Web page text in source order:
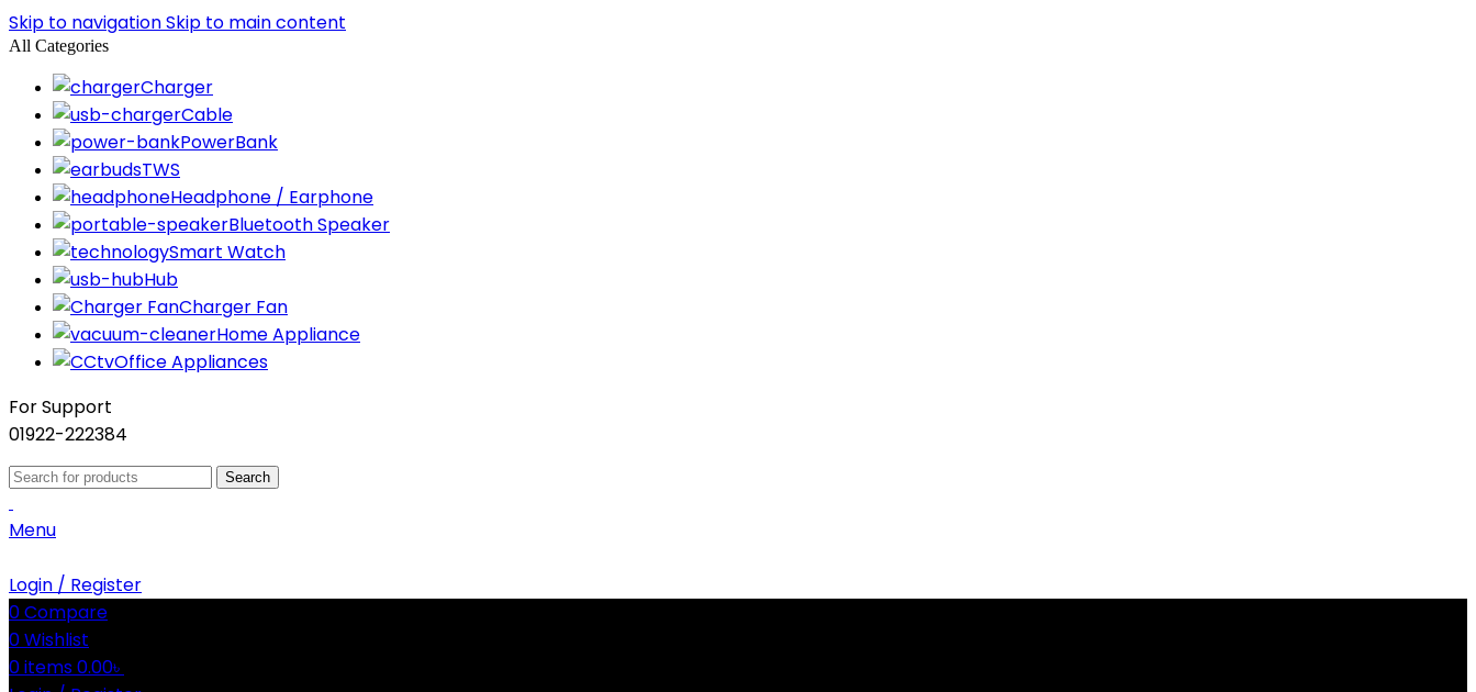
Skip to navigationSkip to main content
All Categories
Charger
Cable
PowerBank
TWS
Headphone / Earphone
Bluetooth Speaker
Smart Watch
Hub
Charger Fan
Home Appliance
Office Appliances
For Support
01922-222384
Search
Menu
Login / Register
0Compare
0Wishlist
0items0.00৳